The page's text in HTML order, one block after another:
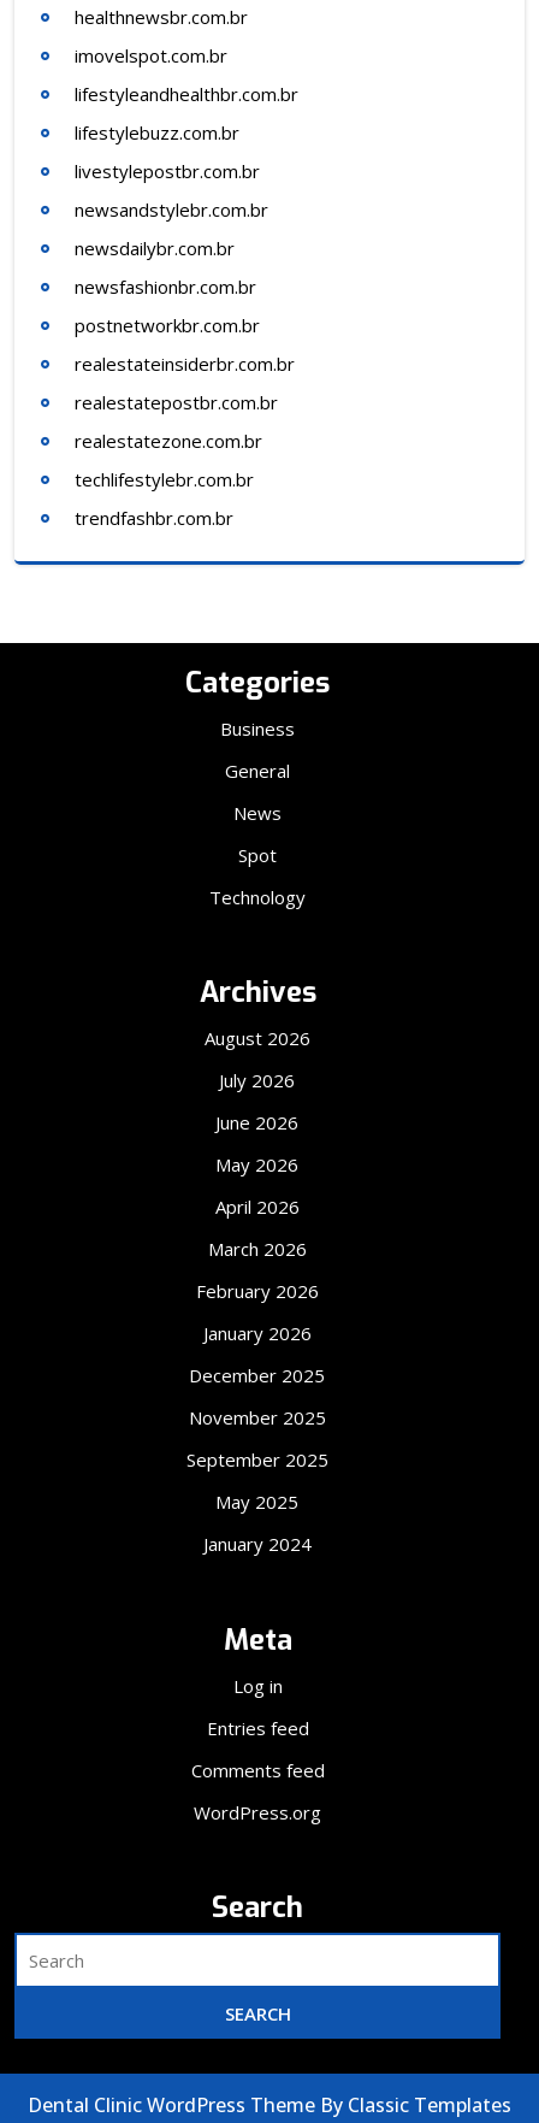
healthnewsbr.com.br
imovelspot.com.br
lifestyleandhealthbr.com.br
lifestylebuzz.com.br
livestylepostbr.com.br
newsandstylebr.com.br
newsdailybr.com.br
newsfashionbr.com.br
postnetworkbr.com.br
realestateinsiderbr.com.br
realestatepostbr.com.br
realestatezone.com.br
techlifestylebr.com.br
trendfashbr.com.br
Categories
Business
General
News
Spot
Technology
Archives
August 2026
July 2026
June 2026
May 2026
April 2026
March 2026
February 2026
January 2026
December 2025
November 2025
September 2025
May 2025
January 2024
Meta
Log in
Entries feed
Comments feed
WordPress.org
Search
Dental Clinic WordPress Theme By Classic Templates